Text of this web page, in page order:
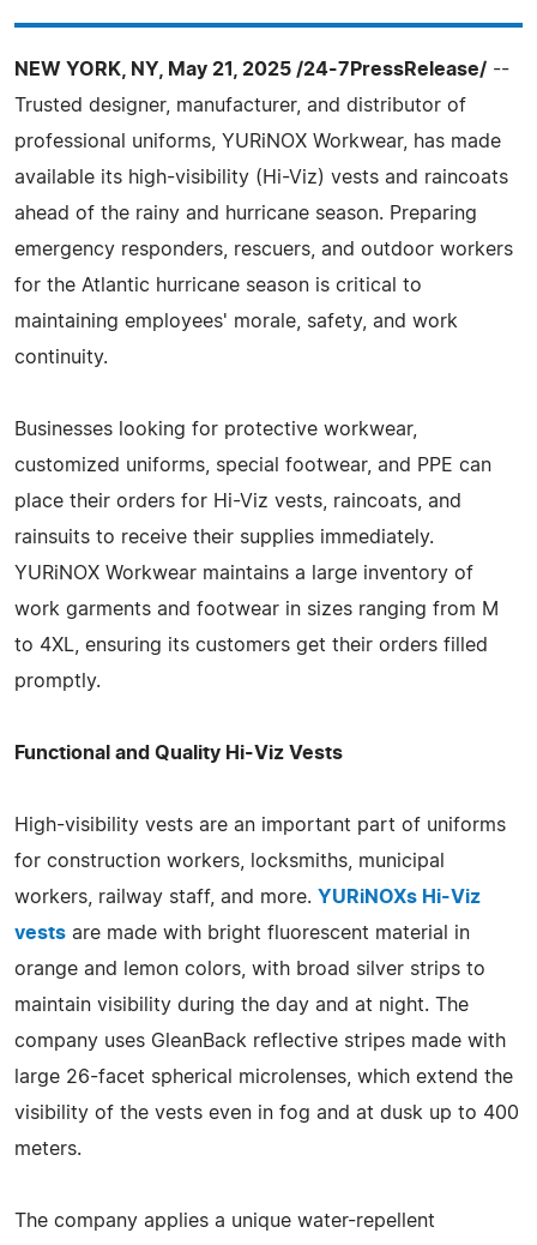
NEW YORK, NY, May 21, 2025 /24-7PressRelease/ --
Trusted designer, manufacturer, and distributor of
professional uniforms, YURiNOX Workwear, has made
available its high-visibility (Hi-Viz) vests and raincoats
ahead of the rainy and hurricane season. Preparing
emergency responders, rescuers, and outdoor workers
for the Atlantic hurricane season is critical to
maintaining employees' morale, safety, and work
continuity.
Businesses looking for protective workwear,
customized uniforms, special footwear, and PPE can
place their orders for Hi-Viz vests, raincoats, and
rainsuits to receive their supplies immediately.
YURiNOX Workwear maintains a large inventory of
work garments and footwear in sizes ranging from M
to 4XL, ensuring its customers get their orders filled
promptly.
Functional and Quality Hi-Viz Vests
High-visibility vests are an important part of uniforms
for construction workers, locksmiths, municipal
workers, railway staff, and more. YURiNOXs Hi-Viz
vests are made with bright fluorescent material in
orange and lemon colors, with broad silver strips to
maintain visibility during the day and at night. The
company uses GleanBack reflective stripes made with
large 26-facet spherical microlenses, which extend the
visibility of the vests even in fog and at dusk up to 400
meters.
The company applies a unique water-repellent